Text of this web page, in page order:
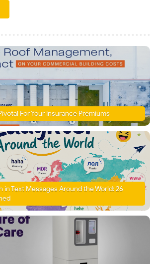
For Your Insurance Premiums
in Text Messages Around the World: 26